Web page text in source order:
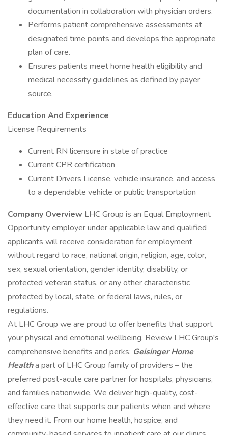
documentation in collaboration with physician orders.
Performs patient comprehensive assessments at
designated time points and develops the appropriate
plan of care.
Ensures patients meet home health eligibility and
medical necessity guidelines as defined by payer
source.
Education And Experience
License Requirements
Current RN licensure in state of practice
Current CPR certification
Current Drivers License, vehicle insurance, and access
to a dependable vehicle or public transportation
Company Overview LHC Group is an Equal Employment
Opportunity employer under applicable law and qualified
applicants will receive consideration for employment
without regard to race, national origin, religion, age, color,
sex, sexual orientation, gender identity, disability, or
protected veteran status, or any other characteristic
protected by local, state, or federal laws, rules, or
regulations.
At LHC Group we are proud to offer benefits that support
your physical and emotional wellbeing. Review LHC Group's
comprehensive benefits and perks: Geisinger Home
Healtha part of LHC Group family of providers – the
preferred post-acute care partner for hospitals, physicians,
and families nationwide. We deliver high-quality, cost-
effective care that supports our patients when and where
they need it. From our home health, hospice, and